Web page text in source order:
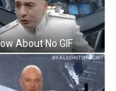
About No GIF